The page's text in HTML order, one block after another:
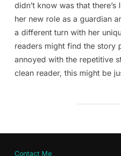
didn’t know was that
her new role as a guardian
a different turn with her
readers might find the story
annoyed with the repetitive
clean reader, this might be
Contact Me